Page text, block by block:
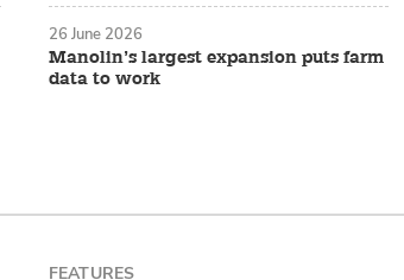
Manolin’s largest expansion puts farm
data to work
26 June 2026